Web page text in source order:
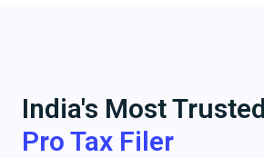
India's Most Trusted
Pro Tax Filer